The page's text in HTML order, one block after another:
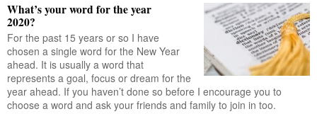
What’s your word for the year
2020?
For the past 15 years or so I have
chosen a single word for the New Year
ahead. It is usually a word that
represents a goal, focus or dream for the
year ahead. If you haven’t done so before I encourage you to
choose a word and ask your friends and family to join in too.